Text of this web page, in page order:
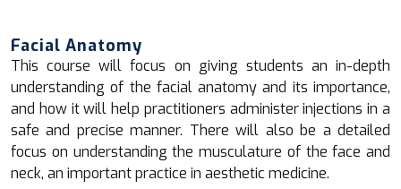
Facial Anatomy
This course will focus on giving students an in-depth
understanding of the facial anatomy and its importance,
and how it will help practitioners administer injections in a
safe and precise manner. There will also be a detailed
focus on understanding the musculature of the face and
neck, an important practice in aesthetic medicine.